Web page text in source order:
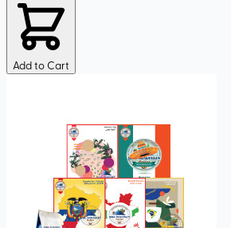
Add to Cart